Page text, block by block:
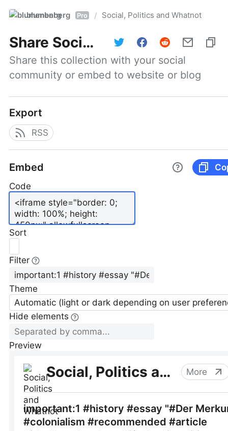
blumenberg Pro / Social, Politics and Whatnot
Share Social, Politics and Whatnot
Share this collection with your social
community or embed to website or blog
Export
RSS
Embed
Code
Sort
Filter
Theme
Automatic (light or dark depending on user
Hide elements
Preview